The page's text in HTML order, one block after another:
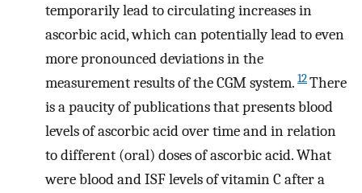
temporarily lead to circulating increases in
ascorbic acid, which can potentially lead to even
more pronounced deviations in the
measurement results of the CGM system. 12There
is a paucity of publications that presents blood
levels of ascorbic acid over time and in relation
to different (oral) doses of ascorbic acid. What
were blood and ISF levels of vitamin C after a